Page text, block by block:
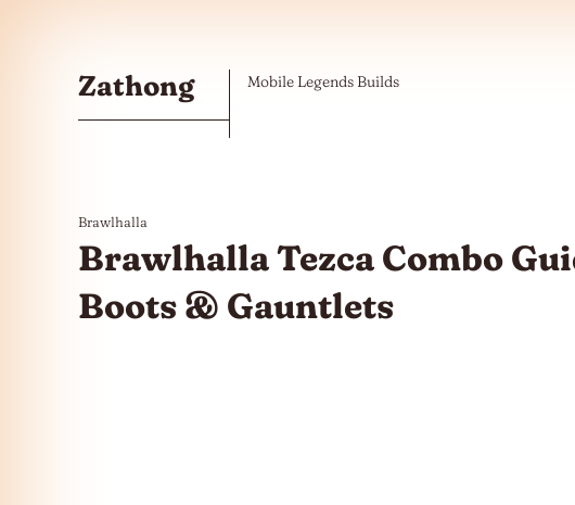
Zathong Mobile Legends Builds
Brawlhalla
Brawlhalla Tezca Combo
Boots & Gauntlets